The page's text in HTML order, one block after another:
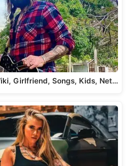
Girlfriend, Songs, Kids, Net…